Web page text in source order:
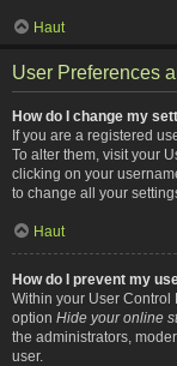
Haut
User Preferences
How do I change my
If you are a registered
To alter them, visit your
clicking on your
to change all your
Haut
How do I prevent my
Within your User Control
option Hide your online
the administrators,
user.